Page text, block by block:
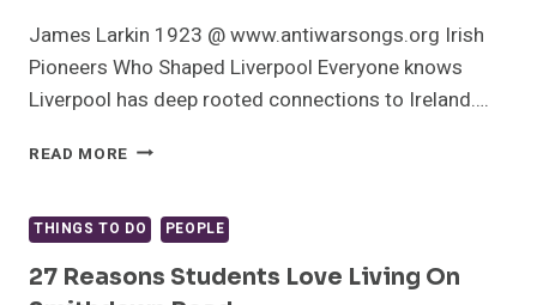
James Larkin 1923 @ www.antiwarsongs.org Irish
Pioneers Who Shaped Liverpool Everyone knows
Liverpool has deep rooted connections to Ireland….
READ MORE IRISH
SHAPED
LIVERPOOL
THINGS TO DO PEOPLE
27 Reasons Students Love Living On